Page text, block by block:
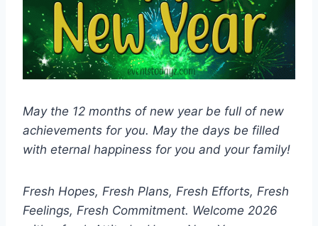
May the 12 months of new year be full of new
achievements for you. May the days be filled
with eternal happiness for you and your family!
Fresh Hopes, Fresh Plans, Fresh Efforts, Fresh
Feelings, Fresh Commitment. Welcome 2026